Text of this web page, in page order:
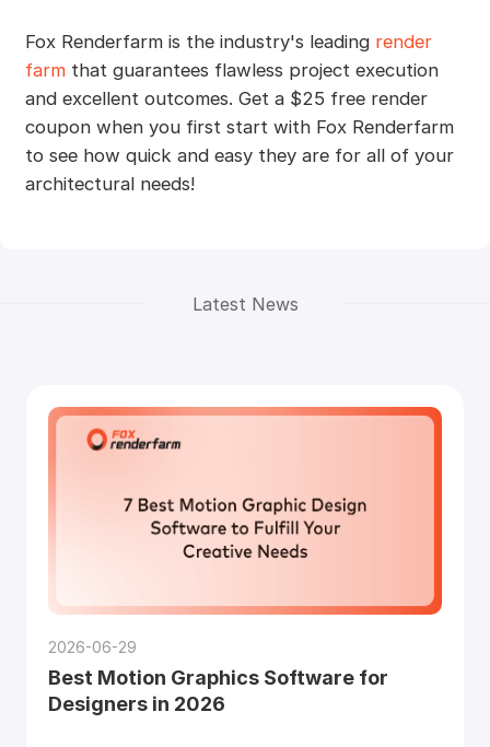
Fox Renderfarm is the industry's leading render
farmthat guarantees flawless project execution
and excellent outcomes. Get a $25 free render
coupon when you first start with Fox Renderfarm
to see how quick and easy they are for all of your
architectural needs!
Latest News
2026-06-29
Best Motion Graphics Software for
Designers in 2026